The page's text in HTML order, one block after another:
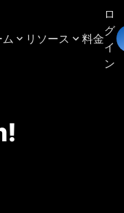
リソース 料金
ロ
グ
イ
ン